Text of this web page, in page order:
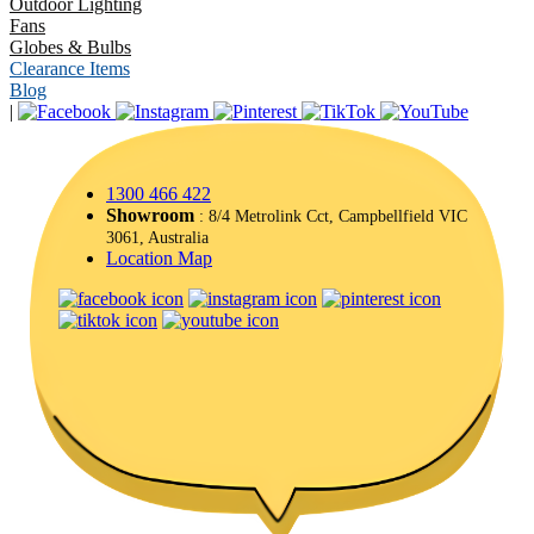
Outdoor Lighting
Fans
Globes & Bulbs
Clearance Items
Blog
|
1300 466 422
Showroom : 8/4 Metrolink Cct, Campbellfield VIC
3061, Australia
Location Map